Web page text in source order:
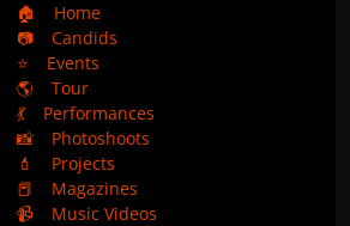
🏠
Home
📷
Candids
⭐
Events
🌎
Tour
💃
Performances
📸
Photoshoots
💄
Projects
📕
Magazines
📹
Music Videos